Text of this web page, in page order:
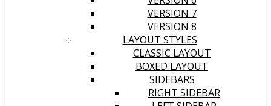
VERSION 7
VERSION 8
LAYOUT STYLES
CLASSIC LAYOUT
BOXED LAYOUT
SIDEBARS
RIGHT SIDEBAR